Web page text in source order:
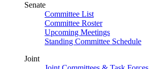
Senate
Committee List
Committee Roster
Upcoming Meetings
Standing Committee Schedule
Joint